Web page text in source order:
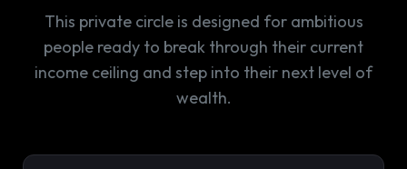
This private circle is designed for ambitious
people ready to break through their current
income ceiling and step into their next level of
wealth.